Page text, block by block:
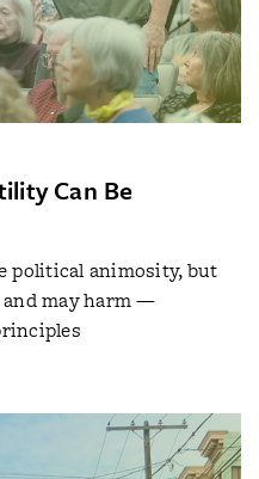
Can Be
political animosity, but
may harm —